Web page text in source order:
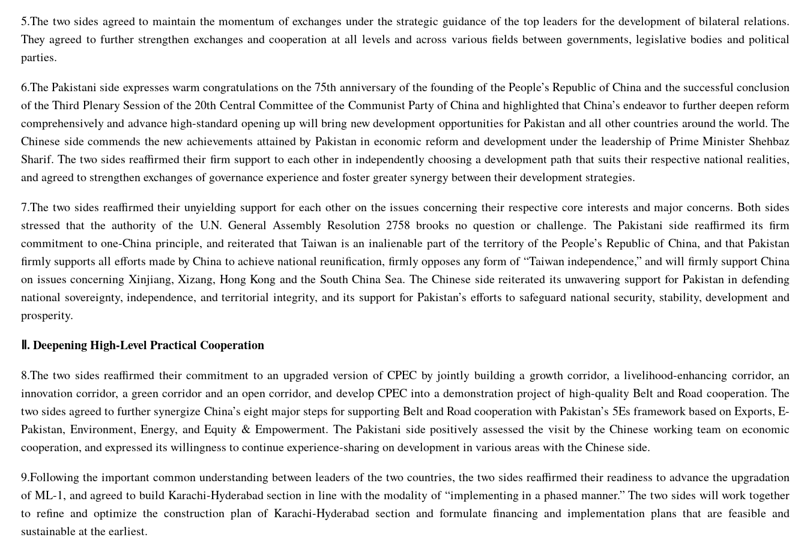
5.The two sides agreed to maintain the momentum of exchanges under the strategic guidance of the top leaders for the development of bilateral relations.
They agreed to further strengthen exchanges and cooperation at all levels and across various fields between governments, legislative bodies and political
parties.
6.The Pakistani side expresses warm congratulations on the 75th anniversary of the founding of the People’s Republic of China and the successful conclusion
of the Third Plenary Session of the 20th Central Committee of the Communist Party of China and highlighted that China’s endeavor to further deepen reform
comprehensively and advance high-standard opening up will bring new development opportunities for Pakistan and all other countries around the world. The
Chinese side commends the new achievements attained by Pakistan in economic reform and development under the leadership of Prime Minister Shehbaz
Sharif. The two sides reaffirmed their firm support to each other in independently choosing a development path that suits their respective national realities,
and agreed to strengthen exchanges of governance experience and foster greater synergy between their development strategies.
7.The two sides reaffirmed their unyielding support for each other on the issues concerning their respective core interests and major concerns. Both sides
stressed that the authority of the U.N. General Assembly Resolution 2758 brooks no question or challenge. The Pakistani side reaffirmed its firm
commitment to one-China principle, and reiterated that Taiwan is an inalienable part of the territory of the People’s Republic of China, and that Pakistan
firmly supports all efforts made by China to achieve national reunification, firmly opposes any form of “Taiwan independence,” and will firmly support China
on issues concerning Xinjiang, Xizang, Hong Kong and the South China Sea. The Chinese side reiterated its unwavering support for Pakistan in defending
national sovereignty, independence, and territorial integrity, and its support for Pakistan’s efforts to safeguard national security, stability, development and
prosperity.
Ⅱ. Deepening High-Level Practical Cooperation
8.The two sides reaffirmed their commitment to an upgraded version of CPEC by jointly building a growth corridor, a livelihood-enhancing corridor, an
innovation corridor, a green corridor and an open corridor, and develop CPEC into a demonstration project of high-quality Belt and Road cooperation. The
two sides agreed to further synergize China’s eight major steps for supporting Belt and Road cooperation with Pakistan’s 5Es framework based on Exports, E-
Pakistan, Environment, Energy, and Equity & Empowerment. The Pakistani side positively assessed the visit by the Chinese working team on economic
cooperation, and expressed its willingness to continue experience-sharing on development in various areas with the Chinese side.
9.Following the important common understanding between leaders of the two countries, the two sides reaffirmed their readiness to advance the upgradation
of ML-1, and agreed to build Karachi-Hyderabad section in line with the modality of “implementing in a phased manner.” The two sides will work together
to refine and optimize the construction plan of Karachi-Hyderabad section and formulate financing and implementation plans that are feasible and
sustainable at the earliest.